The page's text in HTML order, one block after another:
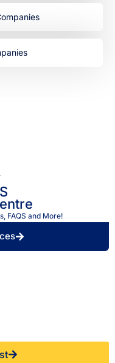
FAQS and More!